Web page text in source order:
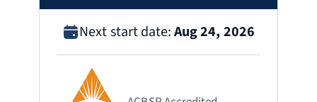
Next start date:Aug 24, 2026